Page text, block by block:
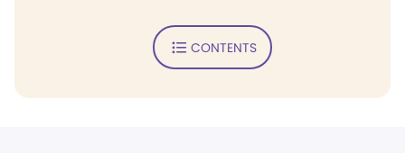
CONTENTS